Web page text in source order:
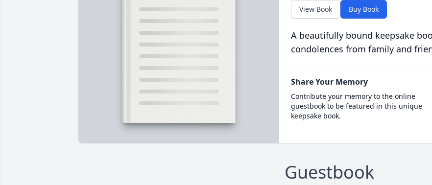
View Book Buy Book
A beautifully bound keepsake
condolences from family and
Share Your Memory
Contribute your memory to the online
guestbook to be featured in this unique
keepsake book.
Guestbook